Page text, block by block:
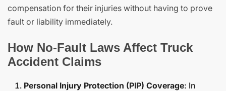
compensation for their injuries without having to prove
fault or liability immediately.
How No-Fault Laws Affect Truck
Accident Claims
Personal Injury Protection (PIP) Coverage: In